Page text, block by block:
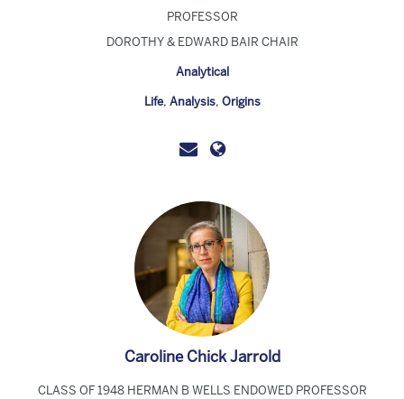
PROFESSOR
DOROTHY & EDWARD BAIR CHAIR
Analytical
Life, Analysis, Origins
Caroline Chick Jarrold
CLASS OF 1948 HERMAN B WELLS ENDOWED PROFESSOR